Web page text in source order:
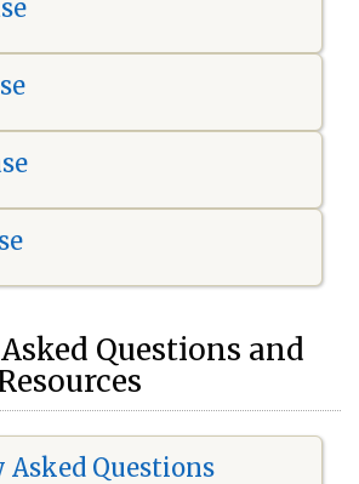
Questions and
Questions